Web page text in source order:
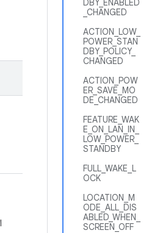
DBY_ENABLED
_CHANGED
ACTION_LOW_
POWER_STAN
DBY_POLICY_
CHANGED
ACTION_POW
ER_SAVE_MO
DE_CHANGED
FEATURE_WAK
E_ON_LAN_IN_
LOW_POWER_
STANDBY
FULL_WAKE_L
OCK
LOCATION_M
ODE_ALL_DIS
ABLED_WHEN_
SCREEN_OFF